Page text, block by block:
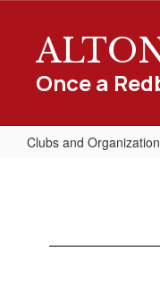
content
Once a
Clubs and